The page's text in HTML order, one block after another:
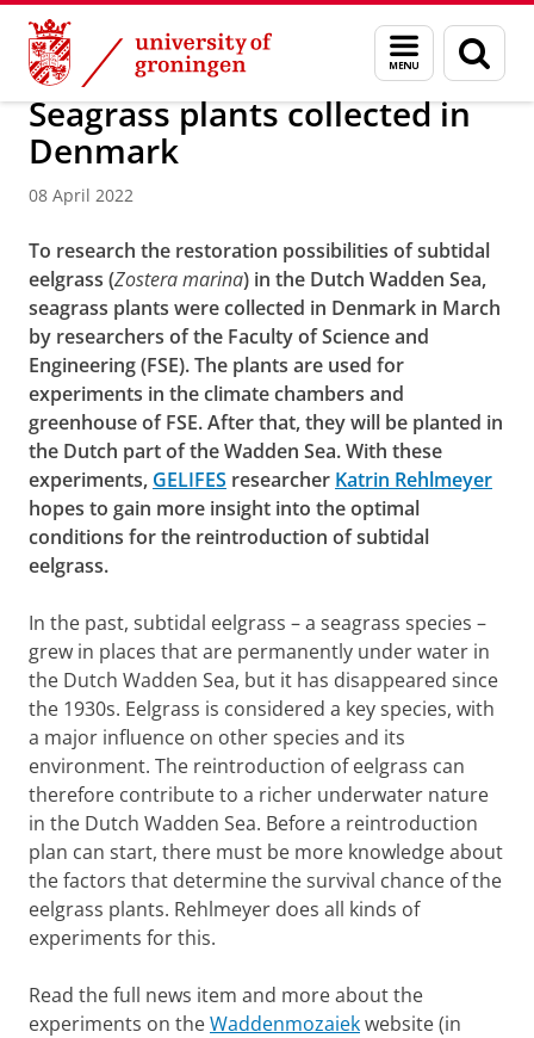
Skip
Content
Skip
Navigation
Menu
and
search
page
Groningen Institute for Evolutionary Life Sciences
Seagrass plants collected in
Denmark
08 April 2022
To research the restoration possibilities of subtidal
eelgrass (Zostera marina) in the Dutch Wadden Sea,
seagrass plants were collected in Denmark in March
by researchers of the Faculty of Science and
Engineering (FSE). The plants are used for
experiments in the climate chambers and
greenhouse of FSE. After that, they will be planted in
the Dutch part of the Wadden Sea. With these
experiments, GELIFES researcher Katrin Rehlmeyer
hopes to gain more insight into the optimal
conditions for the reintroduction of subtidal
eelgrass.
In the past, subtidal eelgrass – a seagrass species –
grew in places that are permanently under water in
the Dutch Wadden Sea, but it has disappeared since
the 1930s. Eelgrass is considered a key species, with
a major influence on other species and its
environment. The reintroduction of eelgrass can
therefore contribute to a richer underwater nature
in the Dutch Wadden Sea. Before a reintroduction
plan can start, there must be more knowledge about
the factors that determine the survival chance of the
eelgrass plants. Rehlmeyer does all kinds of
experiments for this.
Read the full news item and more about the
experiments on theWaddenmozaiekwebsite (in